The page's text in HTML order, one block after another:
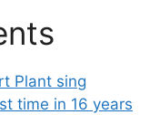
Plant sing
time in 16 years